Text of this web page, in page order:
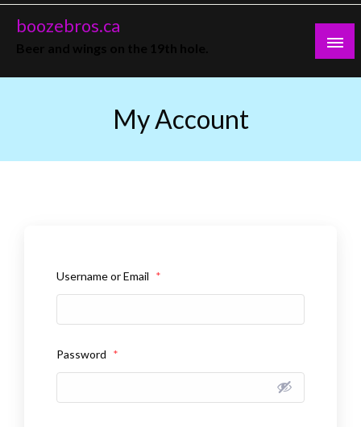
Skip
boozebros.ca
My Account
Username or Email *
Password *